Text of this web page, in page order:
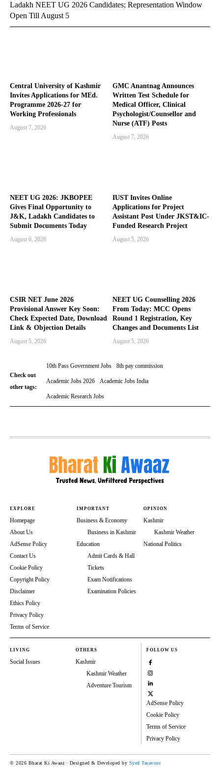
Central University of Kashmir
Invites Applications for MEd.
Programme 2026-27 for
Working Professionals
August 7, 2026
GMC Anantnag Announces
Written Test Schedule for
Medical Officer, Clinical
Psychologist/Counsellor and
Nurse (ATF) Posts
August 7, 2026
NEET UG 2026: JKBOPEE
Gives Final Opportunity to
J&K, Ladakh Candidates to
Submit Documents Today
August 6, 2026
IUST Invites Online
Applications for Project
Assistant Post Under JKST&IC-
Funded Research Project
August 5, 2026
CSIR NET June 2026
Provisional Answer Key Soon:
Check Expected Date, Download
Link & Objection Details
August 5, 2026
NEET UG Counselling 2026
From Today: MCC Opens
Round 1 Registration, Key
Changes and Documents List
August 5, 2026
Check out
other tags:
10th Pass Government Jobs 8th pay commission
Academic Jobs 2026 Academic Jobs India
Academic Research Jobs
Ladakh NEET UG 2026 Candidates; Representation Window
Open Till August 5
EXPLORE
Homepage
About Us
AdSense Policy
Contact Us
Cookie Policy
Copyright Policy
Disclaimer
Ethics Policy
Privacy Policy
Terms of Service
IMPORTANT
Business & Economy
Business in Kashmir
Education
Admit Cards & Hall
Tickets
Exam Notifications
Examination Policies
OPINION
Kashmir
Kashmir Weather
National Politics
LIVING
Social Issues
OTHERS
Kashmir
Kashmir Weather
Adventure Tourism
FOLLOW US
AdSense Policy
Cookie Policy
Terms of Service
Privacy Policy
© 2026 Bharat Ki Awaaz · Designed & Developed by Syed Tasavour